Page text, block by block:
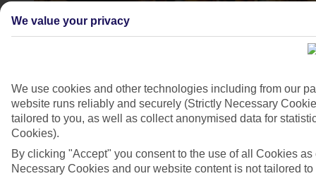
4/9
We value your privacy
We use cookies and other technologies including from our
website runs reliably and securely (Strictly Necessary
tailored to you, as well as collect anonymised data for
Cookies).
By clicking "Accept" you consent to the use of all Cookies
Necessary Cookies and our website content is not tailored to